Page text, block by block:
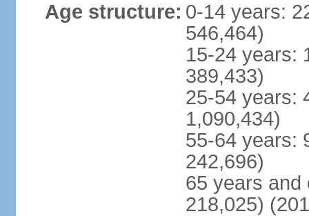
Age structure: 0-14 years:
546,464)
15-24 years:
389,433)
25-54 years:
1,090,434)
55-64 years:
242,696)
65 years and
218,025)